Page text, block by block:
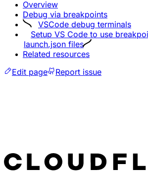
Overview
Debug via breakpoints
VSCode debug terminals
Setup VS Code to use
launch.json files
Related resources
Edit page
Report issue